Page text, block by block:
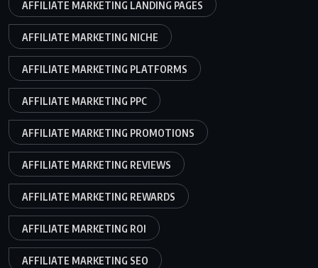
AFFILIATE MARKETING LANDING PAGES
AFFILIATE MARKETING NICHE
AFFILIATE MARKETING PLATFORMS
AFFILIATE MARKETING PPC
AFFILIATE MARKETING PROMOTIONS
AFFILIATE MARKETING REVIEWS
AFFILIATE MARKETING REWARDS
AFFILIATE MARKETING ROI
AFFILIATE MARKETING SEO